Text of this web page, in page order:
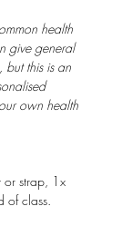
health
give general
but this is an
own health
or strap, 1x
of class.